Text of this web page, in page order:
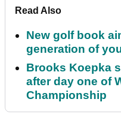
Read Also
New golf book
generation of
Brooks Koepka
after day one of
Championship